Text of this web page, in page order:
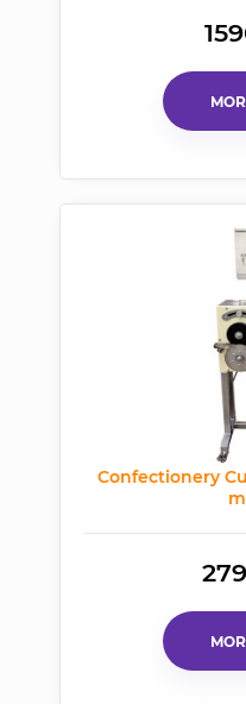
Confectionery